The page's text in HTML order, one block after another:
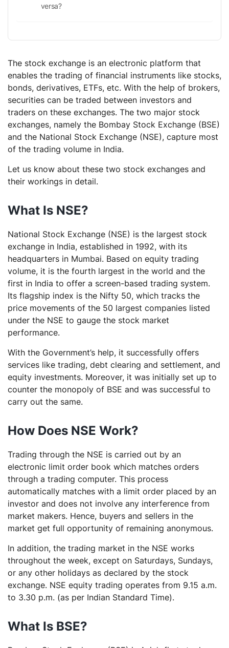
versa?
The stock exchange is an electronic platform that
enables the trading of financial instruments like stocks,
bonds, derivatives, ETFs, etc. With the help of brokers,
securities can be traded between investors and
traders on these exchanges. The two major stock
exchanges, namely the Bombay Stock Exchange (BSE)
and the National Stock Exchange (NSE), capture most
of the trading volume in India.
Let us know about these two stock exchanges and
their workings in detail.
What Is NSE?
National Stock Exchange (NSE) is the largest stock
exchange in India, established in 1992, with its
headquarters in Mumbai. Based on equity trading
volume, it is the fourth largest in the world and the
first in India to offer a screen-based trading system.
Its flagship index is the Nifty 50, which tracks the
price movements of the 50 largest companies listed
under the NSE to gauge the stock market
performance.
With the Government’s help, it successfully offers
services like trading, debt clearing and settlement, and
equity investments. Moreover, it was initially set up to
counter the monopoly of BSE and was successful to
carry out the same.
How Does NSE Work?
Trading through the NSE is carried out by an
electronic limit order book which matches orders
through a trading computer. This process
automatically matches with a limit order placed by an
investor and does not involve any interference from
market makers. Hence, buyers and sellers in the
market get full opportunity of remaining anonymous.
In addition, the trading market in the NSE works
throughout the week, except on Saturdays, Sundays,
or any other holidays as declared by the stock
exchange. NSE equity trading operates from 9.15 a.m.
to 3.30 p.m. (as per Indian Standard Time).
What Is BSE?